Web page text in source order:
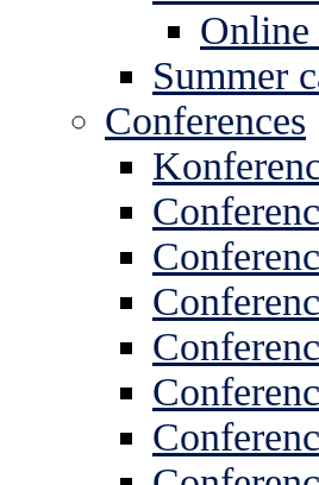
Online
Summer
Conferences